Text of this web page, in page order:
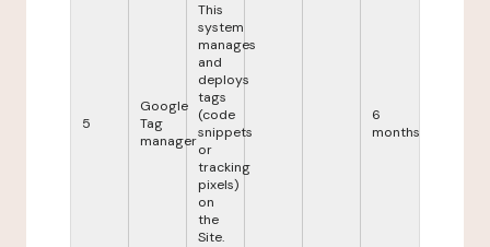
5
Google
Tag
manager
This
system
manages
and
deploys
tags
(code
snippets
or
tracking
pixels)
on
the
Site.
6
months